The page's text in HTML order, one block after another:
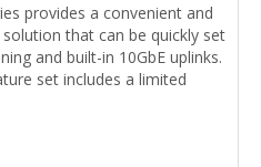
provides a convenient and
that can be quickly set
and built-in 10GbE uplinks.
set includes a limited